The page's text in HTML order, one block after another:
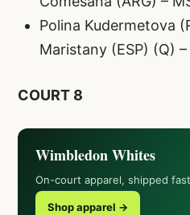
Polina Kudermetova
Maristany (ESP) (Q) –
COURT 8
Wimbledon Whites
On-court apparel, shipped fast
Shop apparel →